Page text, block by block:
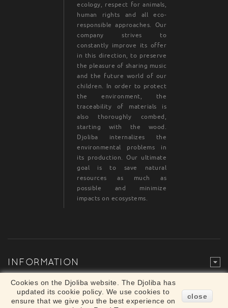
ecology, respect for animals,
human rights and all eco-
responsible approaches. Our
company strives to
constantly improve its offer
in this direction, to preserve
the pleasure of sharing music
and the future world of our
children. In order to protect
the environment, the
traceability of materials is
also thoroughly combed,
starting with the wood.
Djoliba internalizes the
environmental problems in
its production. Our ultimate
goal is to save natural
resources as much as
possible and minimize
impacts on ecosystems.
INFORMATION
Cookies on the Djoliba website. The Djoliba has
updated its cookie policy. We use cookies to
ensure that we give you the best experience on
close
Merchant approved by Guaranteed Reviews
Company,clic here to display attestation.